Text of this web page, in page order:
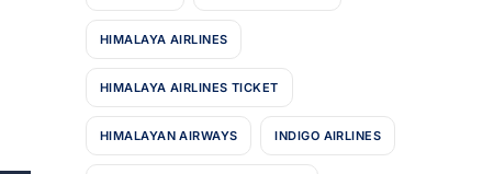
HIMALAYA AIRLINES
HIMALAYA AIRLINES TICKET
HIMALAYAN AIRWAYS INDIGO AIRLINES